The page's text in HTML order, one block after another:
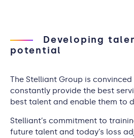
Developing
potential
The Stelliant Group is
constantly provide the best
best talent and enable them to
Stelliant’s commitment to
future talent and today’s loss